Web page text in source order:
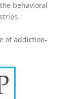
behavioral
of addiction-